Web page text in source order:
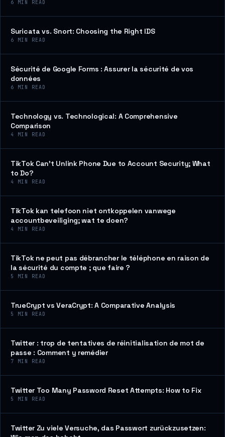
6 MIN READ
Suricata vs. Snort: Choosing the Right IDS
6 MIN READ
Sécurité de Google Forms : Assurer la sécurité de vos
données
6 MIN READ
Technology vs. Technological: A Comprehensive
Comparison
4 MIN READ
TikTok Can’t Unlink Phone Due to Account Security; What
to Do?
4 MIN READ
TikTok kan telefoon niet ontkoppelen vanwege
accountbeveiliging; wat te doen?
4 MIN READ
TikTok ne peut pas débrancher le téléphone en raison de
la sécurité du compte ; que faire ?
5 MIN READ
TrueCrypt vs VeraCrypt: A Comparative Analysis
5 MIN READ
Twitter : trop de tentatives de réinitialisation de mot de
passe : Comment y remédier
7 MIN READ
Twitter Too Many Password Reset Attempts: How to Fix
5 MIN READ
Twitter Zu viele Versuche, das Passwort zurückzusetzen: